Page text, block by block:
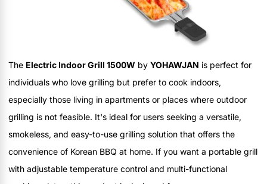
The Electric Indoor Grill 1500W by YOHAWJAN is perfect for
individuals who love grilling but prefer to cook indoors,
especially those living in apartments or places where outdoor
grilling is not feasible. It's ideal for users seeking a versatile,
smokeless, and easy-to-use grilling solution that offers the
convenience of Korean BBQ at home. If you want a portable grill
with adjustable temperature control and multi-functional